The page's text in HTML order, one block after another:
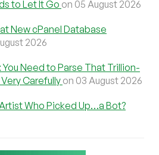
to Let It Go on 05 August 2026
New cPanel Database
2026
Need to Parse That Trillion-
Carefully on 03 August 2026
Who Picked Up…a Bot?